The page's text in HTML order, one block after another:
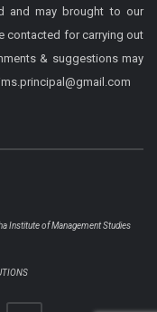
and may brought to our
contacted for carrying out
& suggestions may
Institute of Management Studies